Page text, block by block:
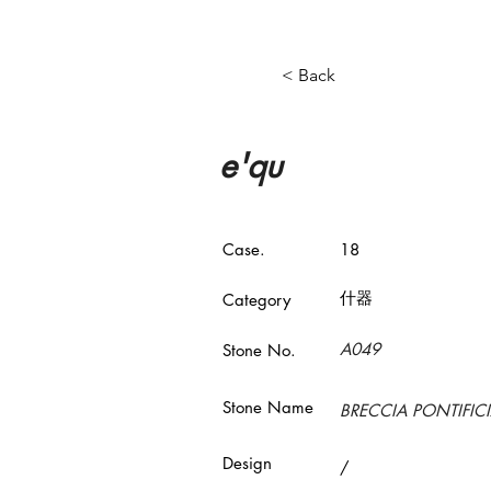
< Back
e'qu
Case. 18
​Category 什器
Stone No. A049
Stone Name BRECCIA
Design /